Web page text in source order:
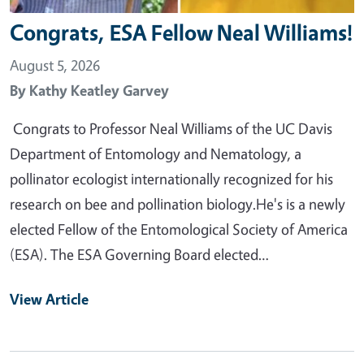
Congrats, ESA Fellow Neal Williams!
August 5, 2026
By Kathy Keatley Garvey
Congrats to Professor Neal Williams of the UC Davis
Department of Entomology and Nematology, a
pollinator ecologist internationally recognized for his
research on bee and pollination biology.He's is a newly
elected Fellow of the Entomological Society of America
(ESA). The ESA Governing Board elected…
View Article